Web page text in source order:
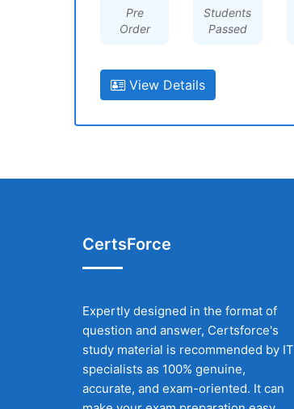
Pre
Order
Students
Passed
View Details
CertsForce
Expertly designed in the format of
question and answer, Certsforce's
study material is recommended by IT
specialists as 100% genuine,
accurate, and exam-oriented. It can